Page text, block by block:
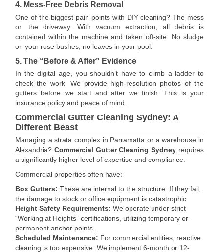
4. Mess-Free Debris Removal
One of the biggest pain points with DIY cleaning? The mess
on the driveway. With vacuum extraction, all debris is
contained within the machine and taken off-site. No sludge
on your rose bushes, no leaves in your pool.
5. The “Before & After” Evidence
In the digital age, you shouldn’t have to climb a ladder to
check the work. We provide high-resolution photos of the
gutters before we start and after we finish. This is your
insurance policy and peace of mind.
Commercial Gutter Cleaning Sydney: A
Different Beast
Managing a strata complex in Parramatta or a warehouse in
Alexandria? Commercial Gutter Cleaning Sydney requires
a significantly higher level of expertise and compliance.
Commercial properties often have:
Box Gutters: These are internal to the structure. If they fail,
the damage to stock or office equipment is catastrophic.
Height Safety Requirements: We operate under strict
“Working at Heights” certifications, utilizing temporary or
permanent anchor points.
Scheduled Maintenance: For commercial entities, reactive
cleaning is too expensive. We implement 6-month or 12-